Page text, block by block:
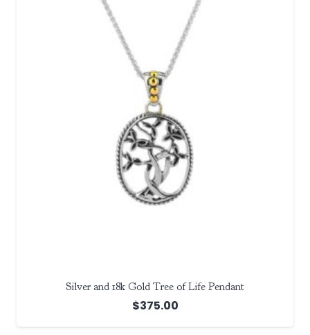
Silver and 18k Gold Tree of Life Pendant
$375.00